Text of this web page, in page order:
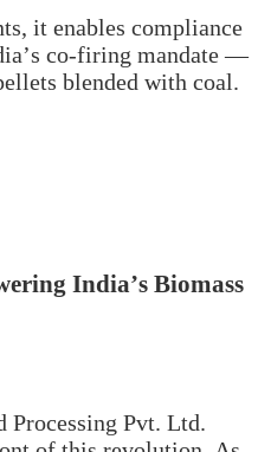
it enables compliance
co-firing mandate —
blended with coal.
India’s Biomass
Processing Pvt. Ltd.